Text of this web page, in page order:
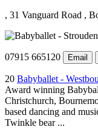
, 31 Vanguard Road ,
07915 665120 Email
20 Babyballet -
Award winning
Christchurch,
based dancing and
Twinkle bear ...